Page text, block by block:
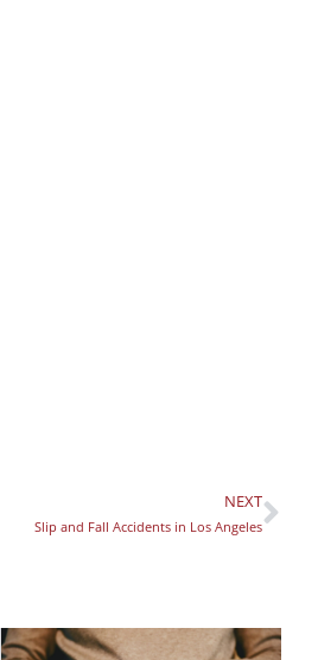
NEXT
Slip and Fall Accidents in Los AngelesNext